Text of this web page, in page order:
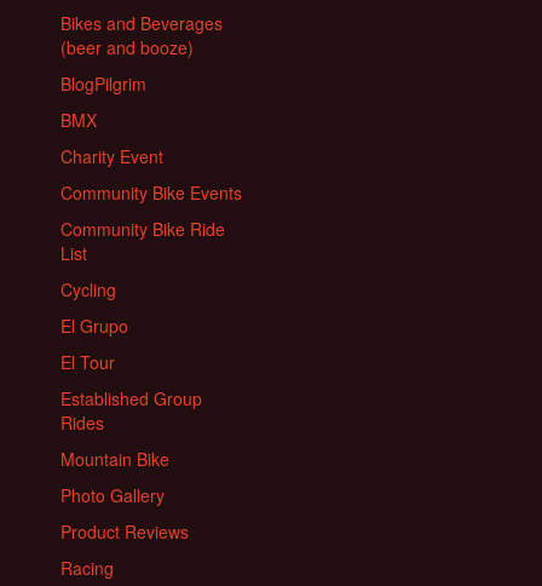
Bikes and Beverages
(beer and booze)
BlogPilgrim
BMX
Charity Event
Community Bike Events
Community Bike Ride
List
Cycling
El Grupo
El Tour
Established Group
Rides
Mountain Bike
Photo Gallery
Product Reviews
Racing